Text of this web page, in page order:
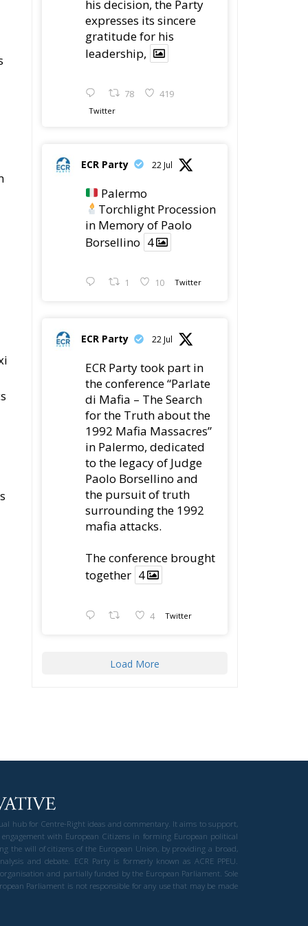
his decision, the Party
expresses its sincere
gratitude for his
leadership,
78 419
Twitter
ECR Party 22 Jul
Palermo
Torchlight Procession
in Memory of Paolo
Borsellino 4
1 10 Twitter
ECR Party 22 Jul
ECR Party took part in
the conference “Parlate
di Mafia – The Search
for the Truth about the
1992 Mafia Massacres”
in Palermo, dedicated
to the legacy of Judge
Paolo Borsellino and
the pursuit of truth
surrounding the 1992
mafia attacks.
The conference brought
together 4
4 Twitter
Load More
hub for Centre-Right ideas and commentary. It aims to support,
with European Citizens in forming European political
the will of citizens of the European Union, by providing a broad,
and debate. ECR Party is formerly known as ACRE PPEU.
and partially funded by the European Parliament. Sole
Parliament is not responsible for any use that may be made